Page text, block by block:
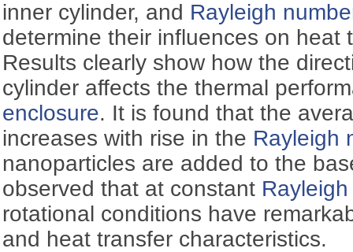
inner cylinder, and Rayleigh
determine their influences on heat
Results clearly show how the
cylinder affects the thermal
enclosure. It is found that the
increases with rise in the Rayleigh
nanoparticles are added to the
observed that at constant
rotational conditions have
and heat transfer characteristics.